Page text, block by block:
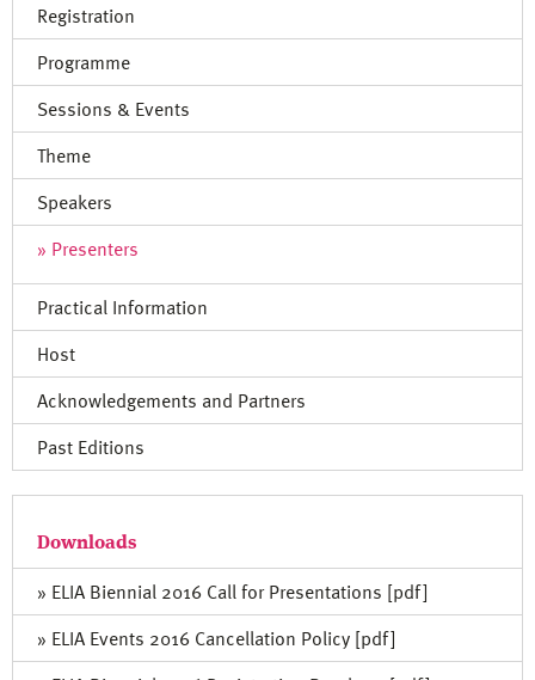
Registration
Programme
Sessions & Events
Theme
Speakers
Presenters
Practical Information
Host
Acknowledgements and Partners
Past Editions
Downloads
» ELIA Biennial 2016 Call for Presentations [pdf]
» ELIA Events 2016 Cancellation Policy [pdf]